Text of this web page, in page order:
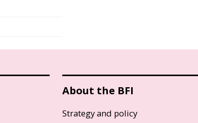
About the BFI
Strategy and policy